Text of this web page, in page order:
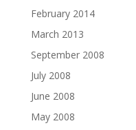
February 2014
March 2013
September 2008
July 2008
June 2008
May 2008